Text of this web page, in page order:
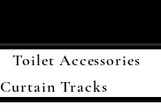
Toilet Accessories
Curtain Tracks